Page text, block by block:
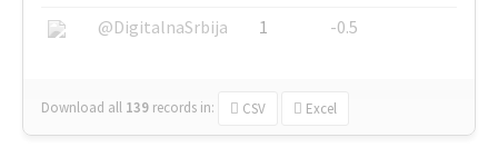
@DigitalnaSrbija
1 -0.5
Download all 139 records in: CSV Excel